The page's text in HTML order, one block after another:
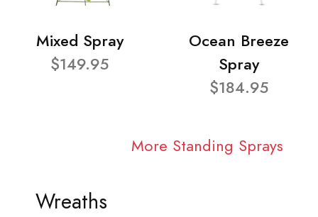
Mixed Spray
$149.95
Ocean Breeze
Spray
$184.95
More Standing Sprays
Wreaths